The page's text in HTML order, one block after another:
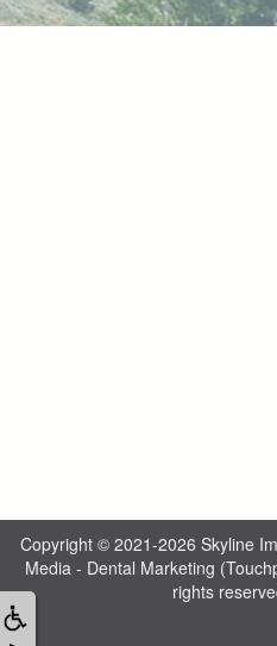
Copyright © 2021-2026 Skyline
Media - Dental Marketing
rights